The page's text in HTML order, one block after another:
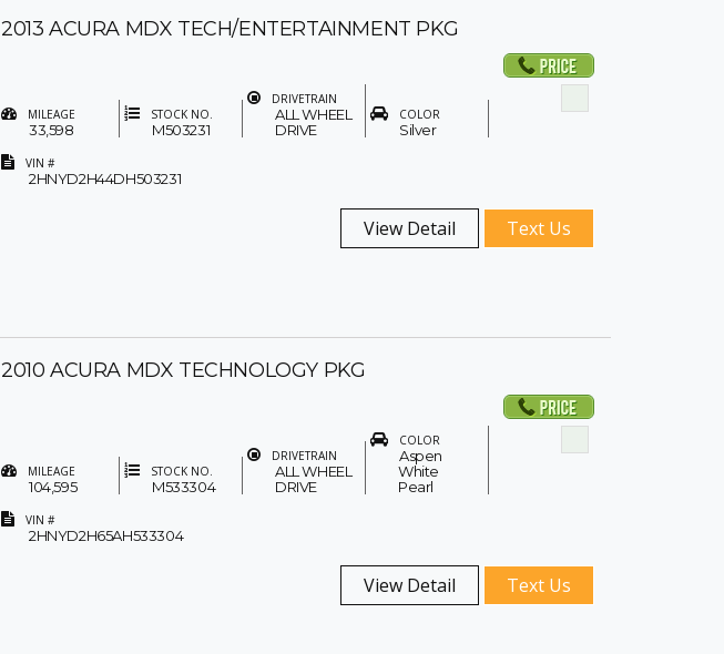
2013 ACURA MDX TECH/ENTERTAINMENT PKG
MILEAGE
33,598
STOCK NO.
M503231
DRIVETRAIN
ALL WHEEL
DRIVE
COLOR
Silver
VIN #
2HNYD2H44DH503231
View Detail Text Us
2010 ACURA MDX TECHNOLOGY PKG
MILEAGE
104,595
STOCK NO.
M533304
DRIVETRAIN
ALL WHEEL
DRIVE
COLOR
Aspen
White
Pearl
VIN #
2HNYD2H65AH533304
View Detail Text Us